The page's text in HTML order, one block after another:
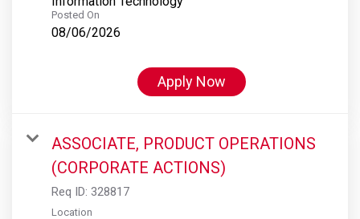
Posted On
08/06/2026
Apply Now
ASSOCIATE, PRODUCT OPERATIONS
(CORPORATE ACTIONS)
Req ID: 328817
Location